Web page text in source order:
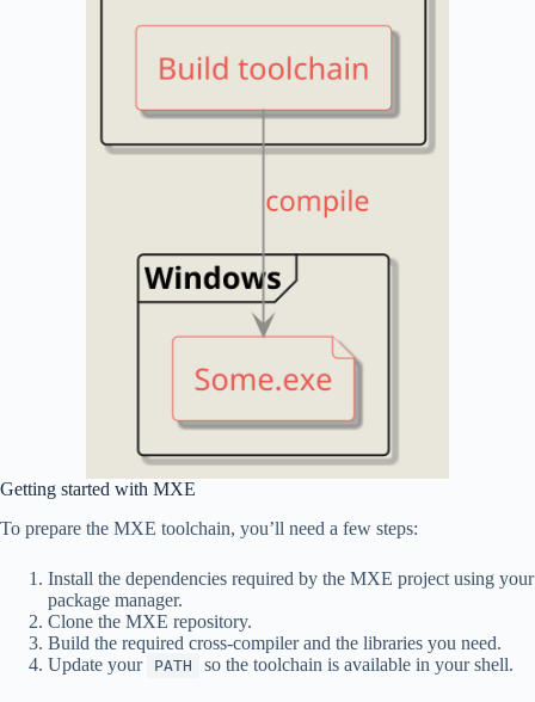
Getting started with MXE
To prepare the MXE toolchain, you’ll need a few steps:
Install the dependencies required by the MXE project using your
package manager.
Clone the MXE repository.
Build the required cross-compiler and the libraries you need.
Update your
PATH so the toolchain is available in your shell.